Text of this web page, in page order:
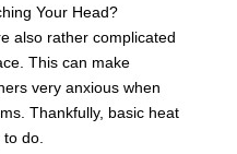
also rather complicated
This can make
very anxious when
Thankfully, basic heat
do.